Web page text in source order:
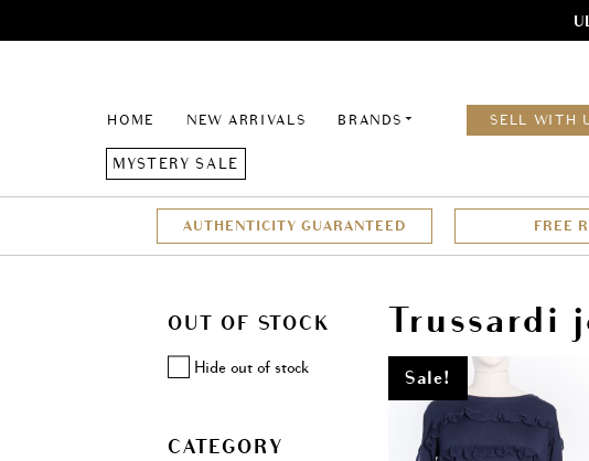
HOME NEW ARRIVALS BRANDS SELL WITH
MYSTERY SALE
AUTHENTICITY GUARANTEED FREE
Trussardi
Sale!
OUT OF STOCK
Hide out of stock
CATEGORY